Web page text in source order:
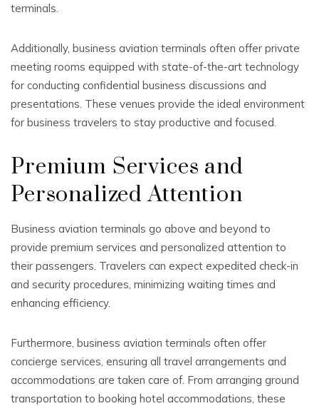
terminals.
Additionally, business aviation terminals often offer private
meeting rooms equipped with state-of-the-art technology
for conducting confidential business discussions and
presentations. These venues provide the ideal environment
for business travelers to stay productive and focused.
Premium Services and
Personalized Attention
Business aviation terminals go above and beyond to
provide premium services and personalized attention to
their passengers. Travelers can expect expedited check-in
and security procedures, minimizing waiting times and
enhancing efficiency.
Furthermore, business aviation terminals often offer
concierge services, ensuring all travel arrangements and
accommodations are taken care of. From arranging ground
transportation to booking hotel accommodations, these